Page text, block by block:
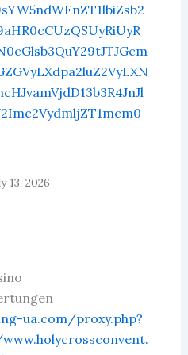
13, 2026
ua.com/proxy.php?